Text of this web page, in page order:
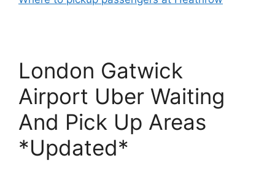
London Gatwick
Airport Uber Waiting
And Pick Up Areas
*Updated*